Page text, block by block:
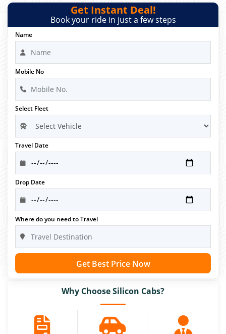
Get Instant Deal!
Book your ride in just a few steps
Name
Mobile No
Select Fleet
Travel Date
Drop Date
Where do you need to Travel
Get Best Price Now
Why Choose Silicon Cabs?